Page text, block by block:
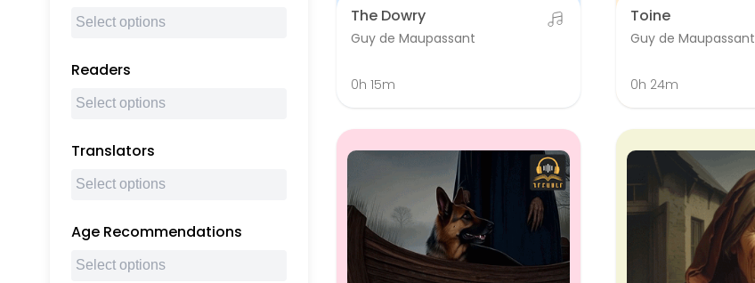
Readers
Translators
Age Recommendations
The Dowry
Guy de Maupassant
0h 15m
Toine
Guy de Maupassant
0h 24m